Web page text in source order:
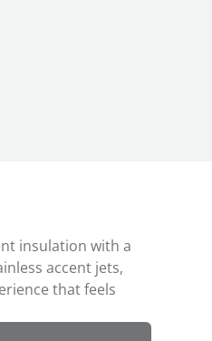
insulation with a
accent jets,
that feels